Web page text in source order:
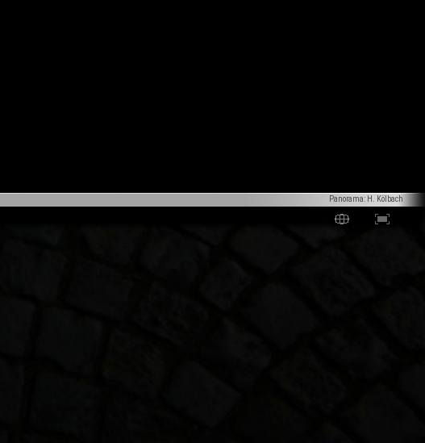
Panorama: H. Kölbach